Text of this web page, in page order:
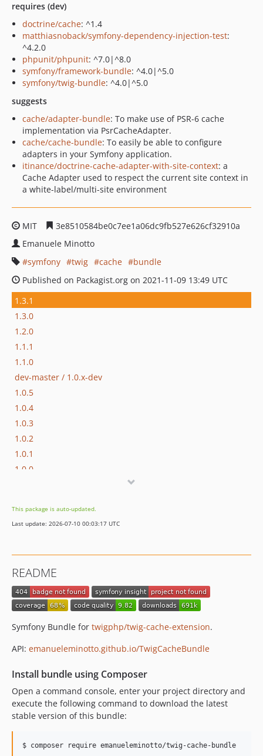
requires (dev)
doctrine/cache: ^1.4
matthiasnoback/symfony-dependency-injection-test:
^4.2.0
phpunit/phpunit: ^7.0|^8.0
symfony/framework-bundle: ^4.0|^5.0
symfony/twig-bundle: ^4.0|^5.0
suggests
cache/adapter-bundle: To make use of PSR-6 cache
implementation via PsrCacheAdapter.
cache/cache-bundle: To easily be able to configure
adapters in your Symfony application.
itinance/doctrine-cache-adapter-with-site-context: a
Cache Adapter used to respect the current site context in
a white-label/multi-site environment
MIT
3e8510584be0c7ee1a06dc9fb527e626cf32910a
Emanuele Minotto
symfony
twig cache
bundle
Published on Packagist.org on 2021-11-09 13:49 UTC
1.3.1
1.3.0
1.2.0
1.1.1
1.1.0
dev-master / 1.0.x-dev
1.0.5
1.0.4
1.0.3
1.0.2
1.0.1
1.0.0
0.1.0
This package is auto-updated.
Last update: 2026-07-10 00:03:17 UTC
README
Symfony Bundle for twigphp/twig-cache-extension.
API: emanueleminotto.github.io/TwigCacheBundle
Install bundle using Composer
Open a command console, enter your project directory and
execute the following command to download the latest
stable version of this bundle:
$ composer require emanueleminotto/twig-cache-bundle